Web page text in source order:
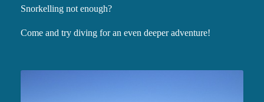
Snorkelling not enough?
Come and try diving for an even deeper adventure!